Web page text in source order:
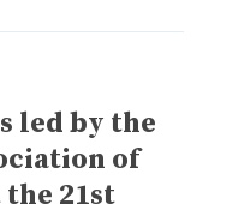
led by the
of
21st